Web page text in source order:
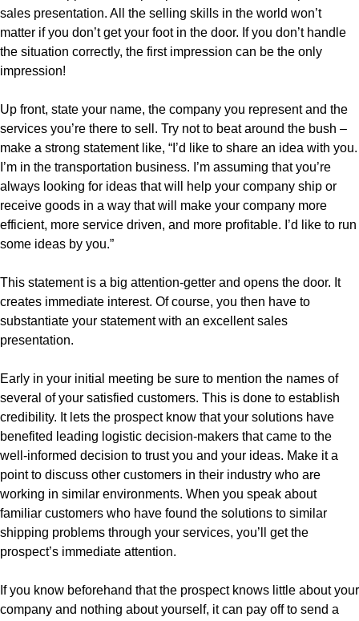
sales presentation. All the selling skills in the world won’t
matter if you don’t get your foot in the door. If you don’t handle
the situation correctly, the first impression can be the only
impression!
Up front, state your name, the company you represent and the
services you’re there to sell. Try not to beat around the bush –
make a strong statement like, “I’d like to share an idea with you.
I’m in the transportation business. I’m assuming that you’re
always looking for ideas that will help your company ship or
receive goods in a way that will make your company more
efficient, more service driven, and more profitable. I’d like to run
some ideas by you.”
This statement is a big attention-getter and opens the door. It
creates immediate interest. Of course, you then have to
substantiate your statement with an excellent sales
presentation.
Early in your initial meeting be sure to mention the names of
several of your satisfied customers. This is done to establish
credibility. It lets the prospect know that your solutions have
benefited leading logistic decision-makers that came to the
well-informed decision to trust you and your ideas. Make it a
point to discuss other customers in their industry who are
working in similar environments. When you speak about
familiar customers who have found the solutions to similar
shipping problems through your services, you’ll get the
prospect’s immediate attention.
If you know beforehand that the prospect knows little about your
company and nothing about yourself, it can pay off to send a